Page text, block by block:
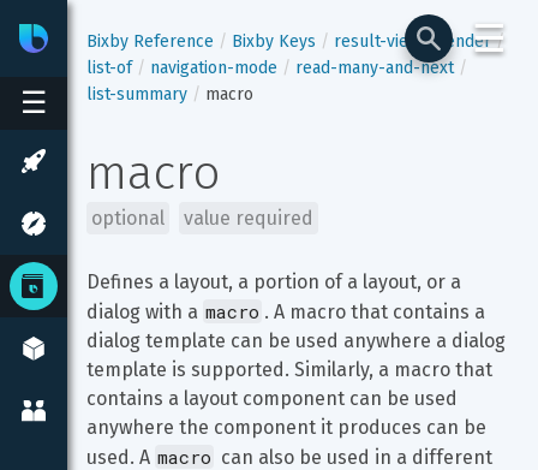
☰
BixbyDeveloper Center
☰
Bixby Reference Bixby Keys result-view
render
list-of
navigation-mode
read-many-and-next
list-summary
macro
macro
optional value required
Defines a layout, a portion of a layout, or a
dialog with a macro . A macro that contains a
dialog template can be used anywhere a dialog
template is supported. Similarly, a macro that
contains a layout component can be used
anywhere the component it produces can be
used. A macro can also be used in a different